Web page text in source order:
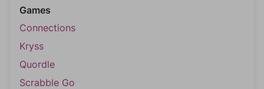
Games
Connections
Kryss
Quordle
Scrabble Go